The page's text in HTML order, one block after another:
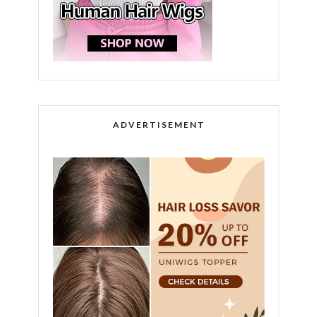
ADVERTISEMENT